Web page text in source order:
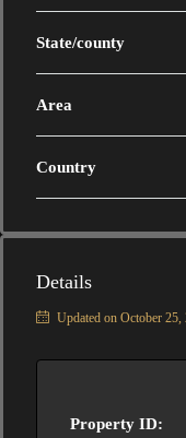
State/county
Area
Country
Details
Updated on October 25,
Property ID: